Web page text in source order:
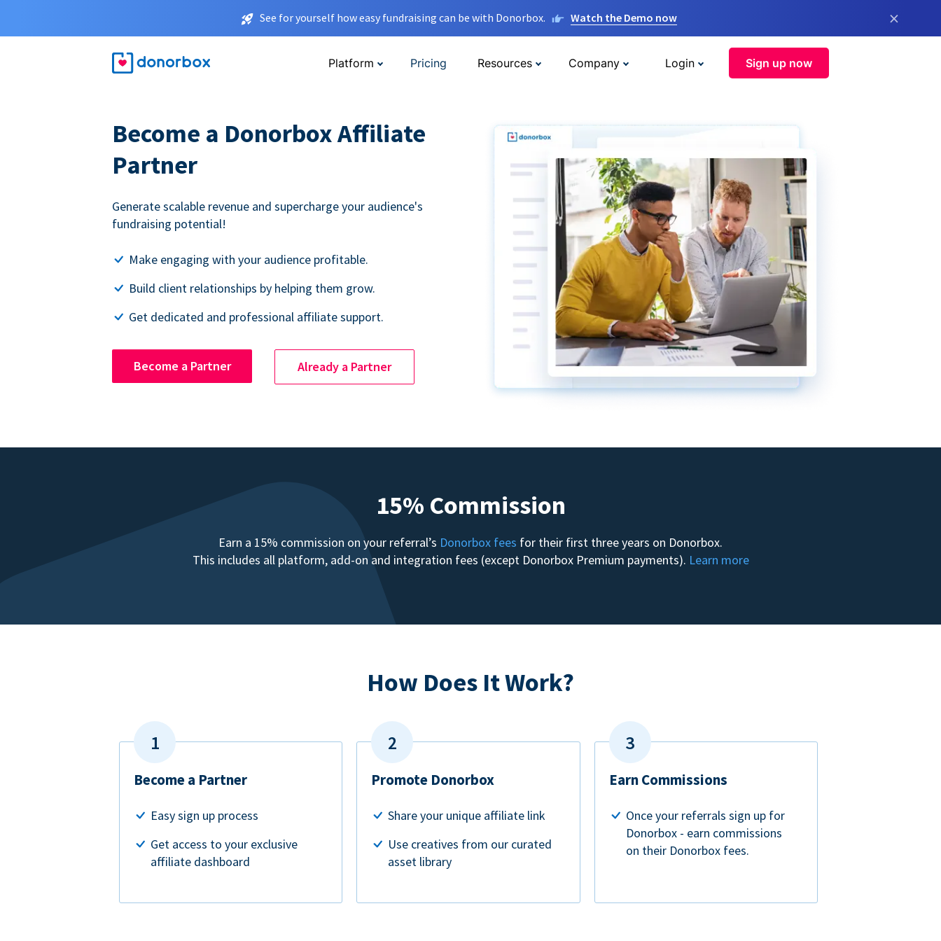
See for yourself how easy fundraising can be with Donorbox. Watch the Demo now ×
Platform Pricing Resources Company Login Sign up now
Become a Donorbox Affiliate
Partner
Generate scalable revenue and supercharge your audience's
fundraising potential!
Make engaging with your audience profitable.
Build client relationships by helping them grow.
Get dedicated and professional affiliate support.
Become a Partner Already a Partner
15% Commission
Earn a 15% commission on your referral’s Donorbox fees for their first three years on Donorbox.
This includes all platform, add-on and integration fees (except Donorbox Premium payments). Learn more
How Does It Work?
Become a Partner
Easy sign up process
Get access to your exclusive
affiliate dashboard
Promote Donorbox
Share your unique affiliate link
Use creatives from our curated
asset library
Earn Commissions
Once your referrals sign up for
Donorbox - earn commissions
on their Donorbox fees.